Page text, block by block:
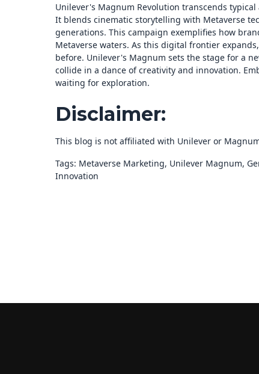
Unilever's Magnum Revolution transcends
It blends cinematic storytelling with Metaverse
generations. This campaign exemplifies how
Metaverse waters. As this digital frontier
before. Unilever's Magnum sets the stage for a
collide in a dance of creativity and innovation.
waiting for exploration.
Disclaimer:
This blog is not affiliated with Unilever or
Tags: Metaverse Marketing, Unilever Magnum,
Innovation